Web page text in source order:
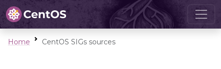
Home CentOS SIGs sources